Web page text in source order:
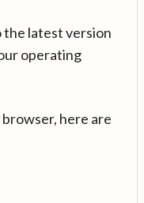
the latest version
operating
here are